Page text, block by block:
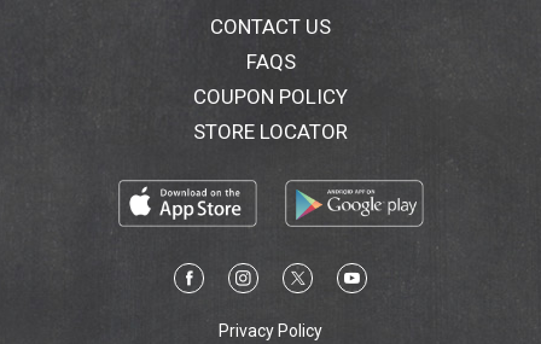
CONTACT US
FAQS
COUPON POLICY
STORE LOCATOR
Privacy Policy